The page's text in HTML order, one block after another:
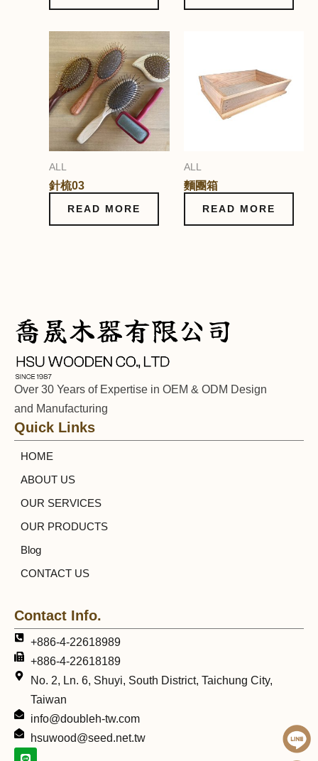
ALL
針梳03
READ MORE
ALL
麵團箱
READ MORE
Over 30 Years of Expertise in OEM & ODM Design
and Manufacturing
Quick Links
HOME
ABOUT US
OUR SERVICES
OUR PRODUCTS
Blog
CONTACT US
Contact Info.
+886-4-22618989
+886-4-22618189
No. 2, Ln. 6, Shuyi, South District, Taichung City,
Taiwan
info@doubleh-tw.com
hsuwood@seed.net.tw
L